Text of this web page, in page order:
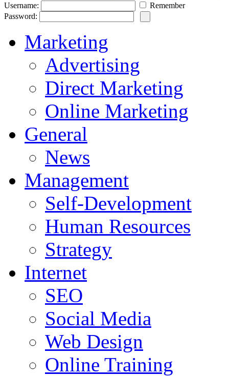
Username:
Remember
Password:
Marketing
Advertising
Direct Marketing
Online Marketing
General
News
Management
Self-Development
Human Resources
Strategy
Internet
SEO
Social Media
Web Design
Online Training